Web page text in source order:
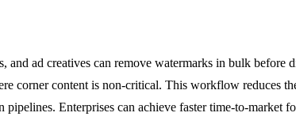
ad creatives can remove watermarks in bulk
corner content is non-critical. This workflow reduces
Enterprises can achieve faster time-to-market